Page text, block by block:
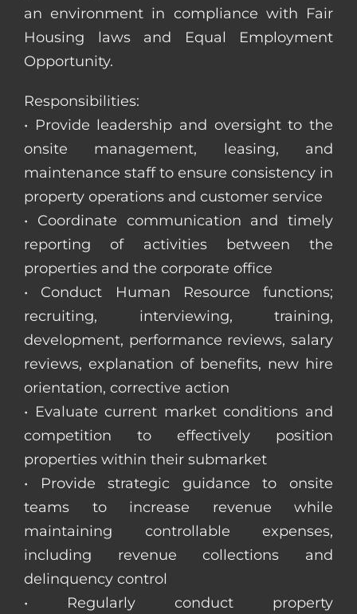
an environment in compliance with Fair
Housing laws and Equal Employment
Opportunity.
Responsibilities:
• Provide leadership and oversight to the
onsite management, leasing, and
maintenance staff to ensure consistency in
property operations and customer service
• Coordinate communication and timely
reporting of activities between the
properties and the corporate office
• Conduct Human Resource functions;
recruiting, interviewing, training,
development, performance reviews, salary
reviews, explanation of benefits, new hire
orientation, corrective action
• Evaluate current market conditions and
competition to effectively position
properties within their submarket
• Provide strategic guidance to onsite
teams to increase revenue while
maintaining controllable expenses,
including revenue collections and
delinquency control
• Regularly conduct property